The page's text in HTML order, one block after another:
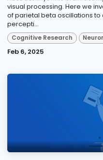
visual processing. Here we
of parietal beta oscillations
percepti...
Cognitive Research
Feb 6, 2025